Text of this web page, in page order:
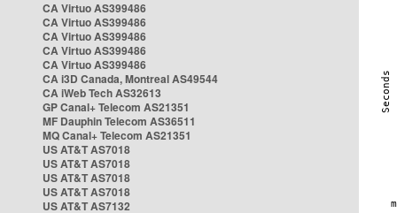
CA Virtuo AS399486
CA Virtuo AS399486
CA Virtuo AS399486
CA Virtuo AS399486
CA Virtuo AS399486
CA i3D Canada, Montreal AS49544
CA iWeb Tech AS32613
GP Canal+ Telecom AS21351
MF Dauphin Telecom AS36511
MQ Canal+ Telecom AS21351
US AT&T AS7018
US AT&T AS7018
US AT&T AS7018
US AT&T AS7018
US AT&T AS7132